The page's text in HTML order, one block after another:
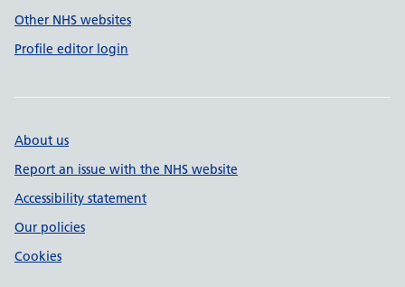
Other NHS websites
Profile editor login
About us
Report an issue with the NHS website
Accessibility statement
Our policies
Cookies